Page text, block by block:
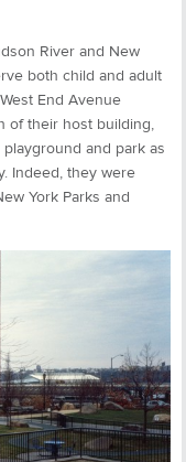
River and New
both child and adult
End Avenue
of their host building,
and park as
Indeed, they were
York Parks and